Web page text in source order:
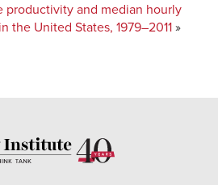
productivity and median hourly
the United States, 1979–2011 »